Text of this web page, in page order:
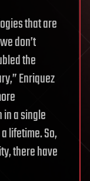
that are
don’t
the
Enriquez
a single
lifetime. So,
there have